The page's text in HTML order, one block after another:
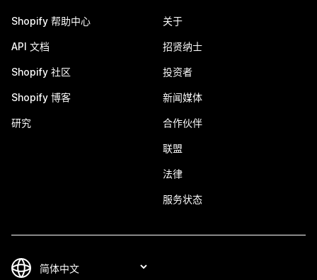
Shopify 帮助中心
API 文档
Shopify 社区
Shopify 博客
研究
关于
招贤纳士
投资者
新闻媒体
合作伙伴
联盟
法律
服务状态